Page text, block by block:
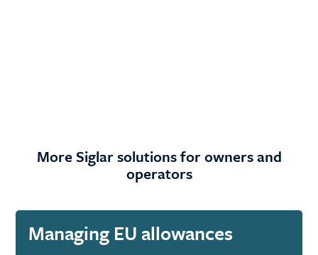
More Siglar solutions for owners and
operators
Managing EU allowances